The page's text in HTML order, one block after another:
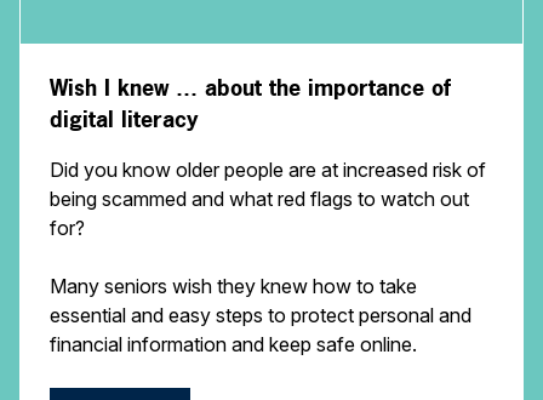
Wish I knew … about the importance of
digital literacy
Did you know older people are at increased risk of
being scammed and what red flags to watch out
for?
Many seniors wish they knew how to take
essential and easy steps to protect personal and
financial information and keep safe online.